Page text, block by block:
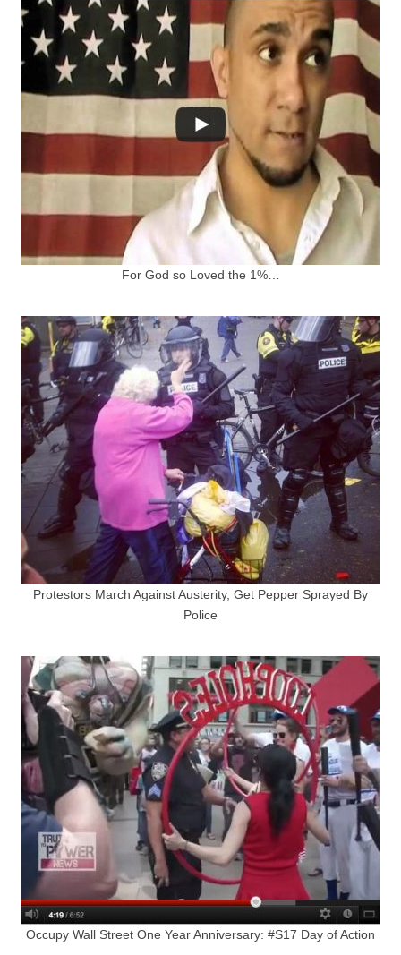
For God so Loved the 1%…
Protestors March Against Austerity, Get Pepper Sprayed By
Police
Occupy Wall Street One Year Anniversary: #S17 Day of Action